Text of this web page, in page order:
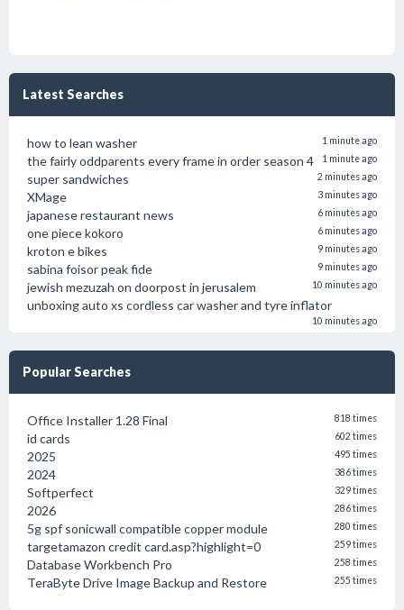
Latest Searches
how to lean washer 1 minute ago
the fairly oddparents every frame in order season 4 1 minute ago
super sandwiches 2 minutes ago
XMage 3 minutes ago
japanese restaurant news 6 minutes ago
one piece kokoro 6 minutes ago
kroton e bikes 9 minutes ago
sabina foisor peak fide 9 minutes ago
jewish mezuzah on doorpost in jerusalem 10 minutes ago
unboxing auto xs cordless car washer and tyre inflator
10 minutes ago
Popular Searches
Office Installer 1.28 Final 818 times
id cards 602 times
2025 495 times
2024 386 times
Softperfect 329 times
2026 286 times
5g spf sonicwall compatible copper module 280 times
targetamazon credit card.asp?highlight=0 259 times
Database Workbench Pro 258 times
TeraByte Drive Image Backup and Restore 255 times